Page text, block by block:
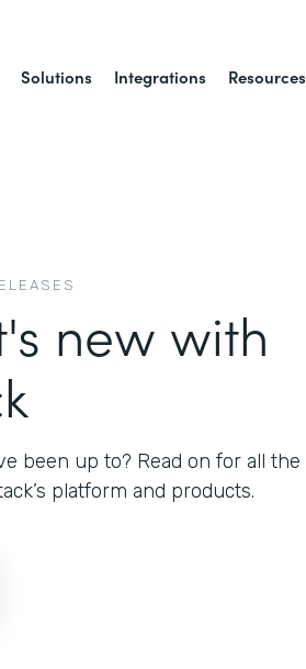
Solutions Integrations Resources
new with
been up to? Read on for all the
platform and products.